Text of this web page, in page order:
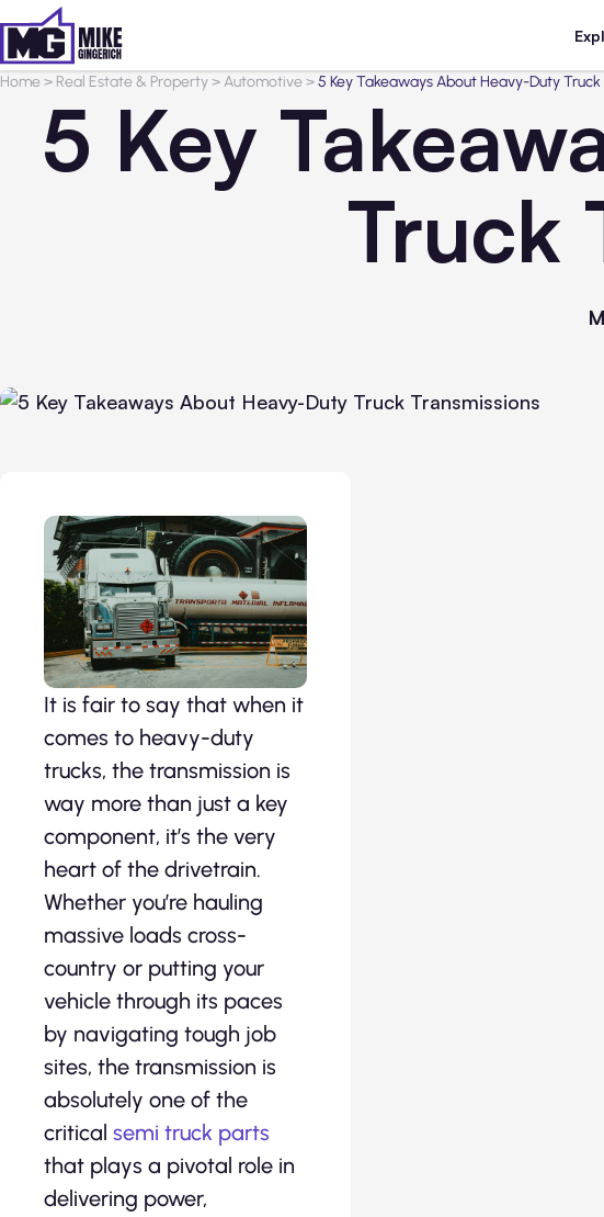
Home> Real Estate & Property>Automotive>5 Key Takeaways About Heavy-Duty
5 Key
Truck
It is fair to say that when it
comes to heavy-duty
trucks, the transmission is
way more than just a key
component, it’s the very
heart of the drivetrain.
Whether you’re hauling
massive loads cross-
country or putting your
vehicle through its paces
by navigating tough job
sites, the transmission is
absolutely one of the
critical semi truck parts
that plays a pivotal role in
delivering power,